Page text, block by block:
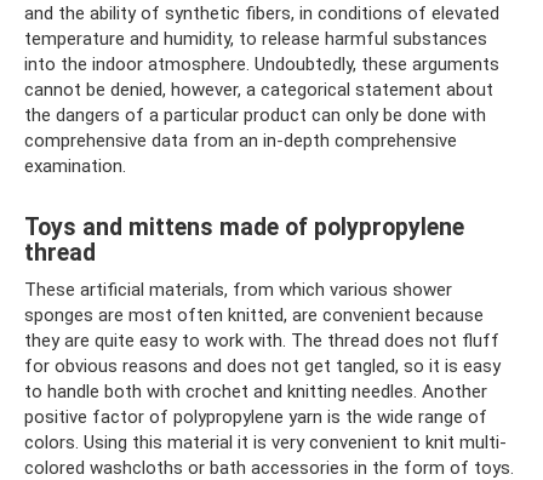
and the ability of synthetic fibers, in conditions of elevated
temperature and humidity, to release harmful substances
into the indoor atmosphere. Undoubtedly, these arguments
cannot be denied, however, a categorical statement about
the dangers of a particular product can only be done with
comprehensive data from an in-depth comprehensive
examination.
Toys and mittens made of polypropylene
thread
These artificial materials, from which various shower
sponges are most often knitted, are convenient because
they are quite easy to work with. The thread does not fluff
for obvious reasons and does not get tangled, so it is easy
to handle both with crochet and knitting needles. Another
positive factor of polypropylene yarn is the wide range of
colors. Using this material it is very convenient to knit multi-
colored washcloths or bath accessories in the form of toys.